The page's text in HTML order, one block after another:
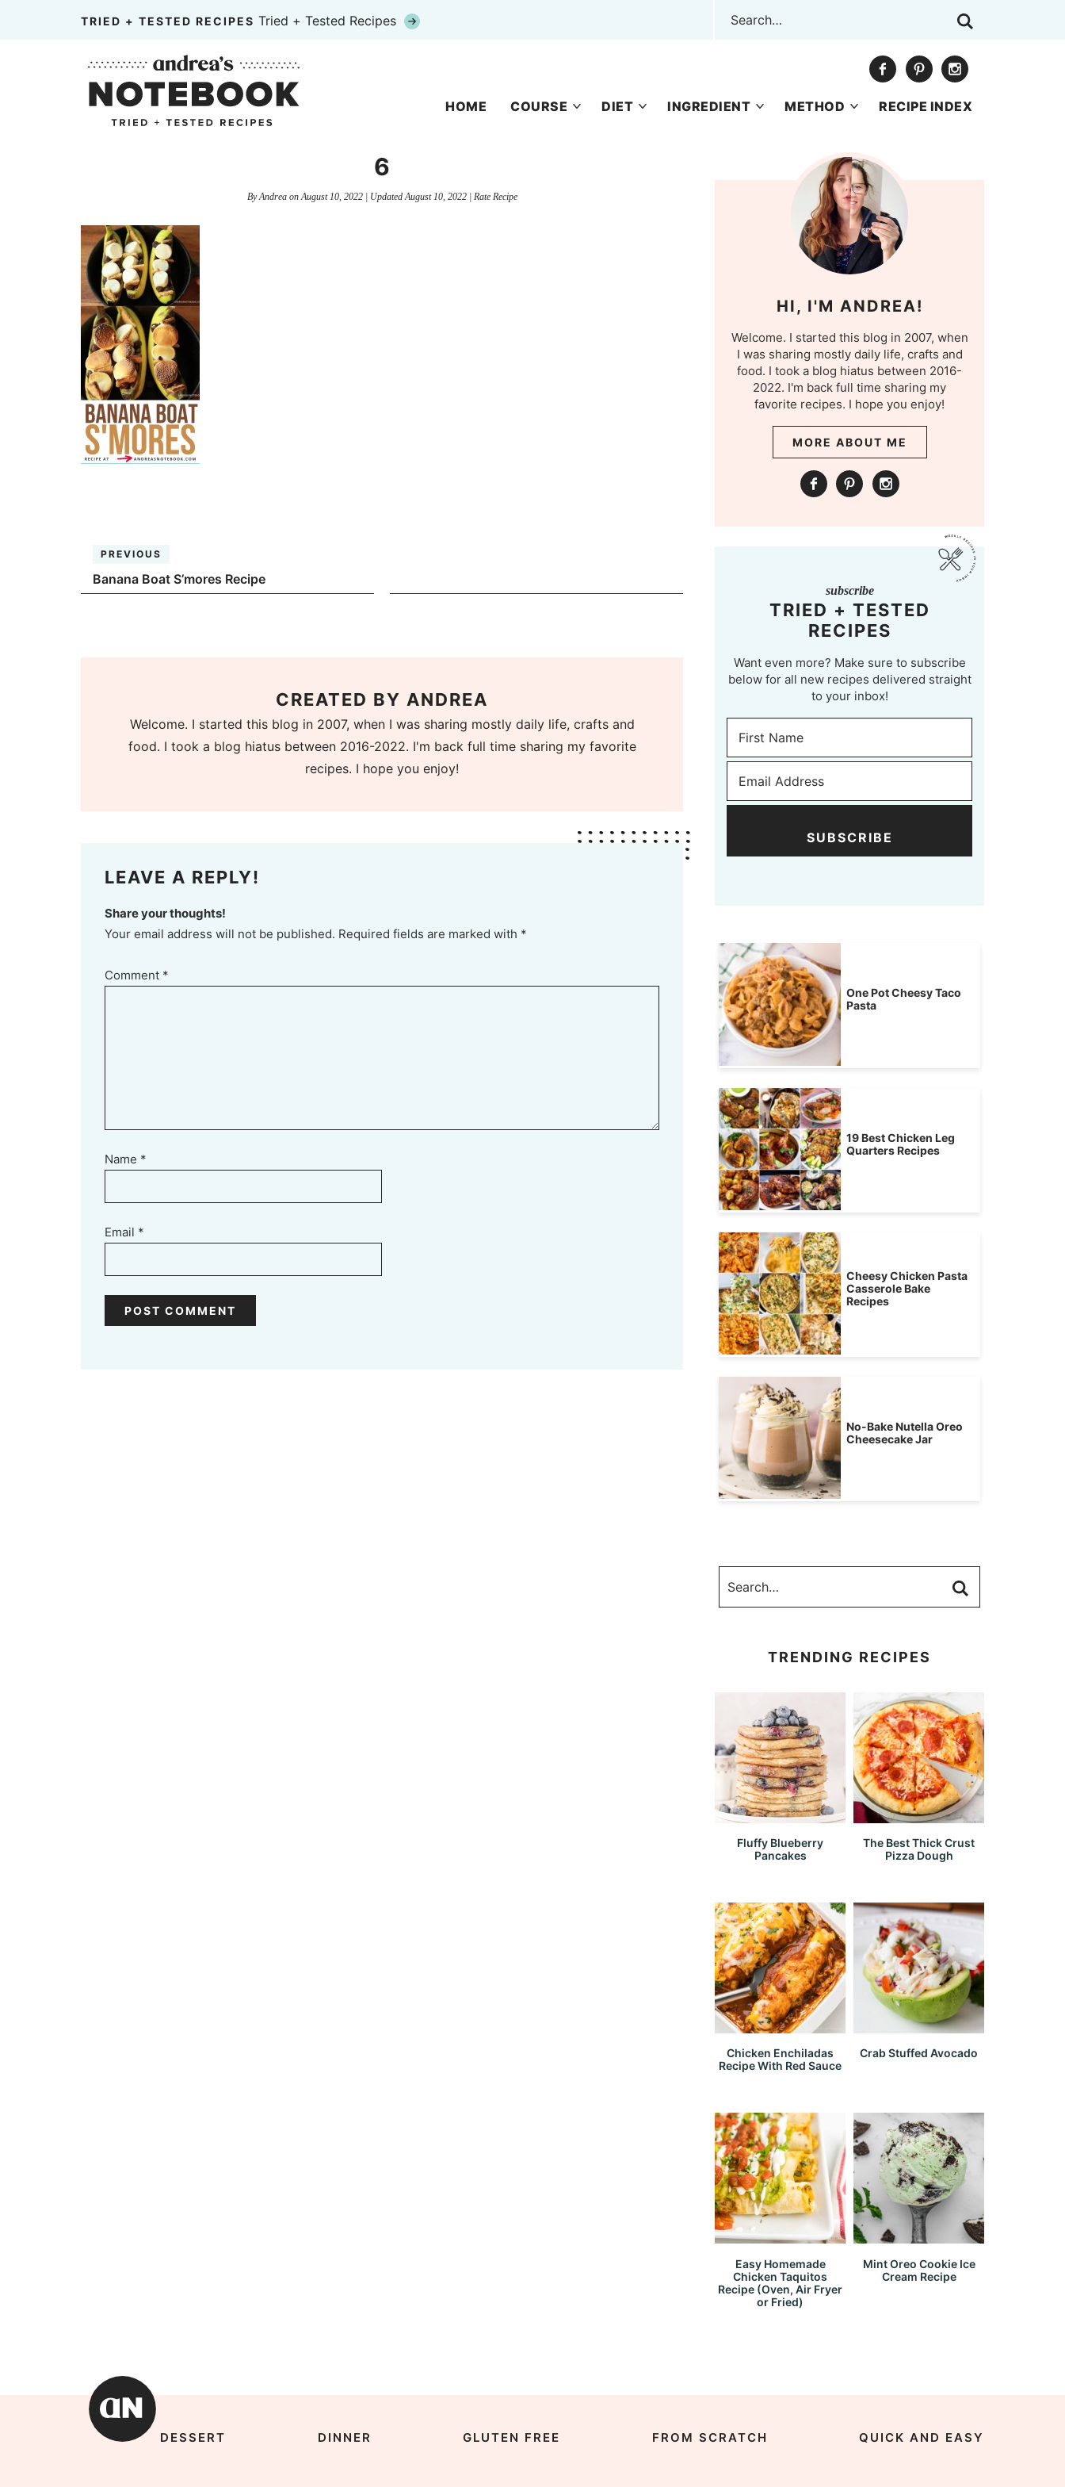
TRIED + TESTED RECIPES Tried + Tested Recipes
HOME COURSE DIET INGREDIENT METHOD RECIPE INDEX
6
ByAndreaonAugust 10, 2022| UpdatedAugust 10, 2022| Rate Recipe
PREVIOUS
Banana Boat S’mores Recipe
CREATED BY ANDREA
Welcome. I started this blog in 2007, when I was sharing mostly daily life, crafts and
food. I took a blog hiatus between 2016-2022. I'm back full time sharing my favorite
recipes. I hope you enjoy!
LEAVE A REPLY!
Share your thoughts!
Your email address will not be published. Required fields are marked with *
Comment *
Name *
Email *
HI, I'M ANDREA!
Welcome. I started this blog in 2007, when
I was sharing mostly daily life, crafts and
food. I took a blog hiatus between 2016-
2022. I'm back full time sharing my
favorite recipes. I hope you enjoy!
MORE ABOUT ME
subscribe
TRIED + TESTED
RECIPES
Want even more? Make sure to subscribe
below for all new recipes delivered straight
to your inbox!
SUBSCRIBE
One Pot Cheesy Taco
Pasta
19 Best Chicken Leg
Quarters Recipes
Cheesy Chicken Pasta
Casserole Bake
Recipes
No-Bake Nutella Oreo
Cheesecake Jar
TRENDING RECIPES
Fluffy Blueberry
Pancakes
The Best Thick Crust
Pizza Dough
Chicken Enchiladas
Recipe With Red Sauce
Crab Stuffed Avocado
Easy Homemade
Chicken Taquitos
Recipe (Oven, Air Fryer
or Fried)
Mint Oreo Cookie Ice
Cream Recipe
DESSERT DINNER GLUTEN FREE FROM SCRATCH QUICK AND EASY